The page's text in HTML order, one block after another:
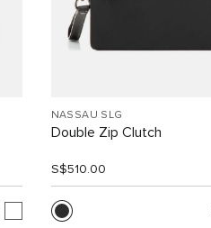
NASSAU SLG
Double Zip Clutch
S$510.00